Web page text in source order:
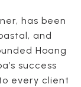
has been
and
Hoang
success
every client